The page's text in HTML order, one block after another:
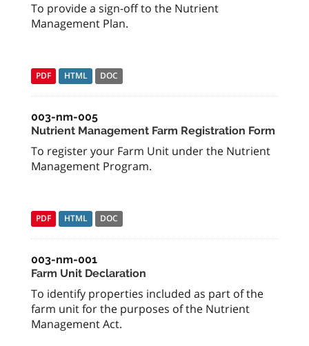
To provide a sign-off to the Nutrient
Management Plan.
PDF HTML DOC
003-nm-005
Nutrient Management Farm Registration Form
To register your Farm Unit under the Nutrient
Management Program.
PDF HTML DOC
003-nm-001
Farm Unit Declaration
To identify properties included as part of the
farm unit for the purposes of the Nutrient
Management Act.